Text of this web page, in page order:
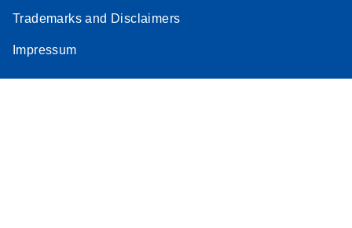
Trademarks and Disclaimers
Impressum